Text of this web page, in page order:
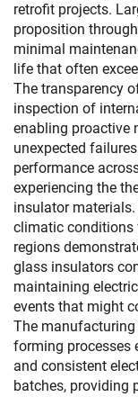
retrofit projects.
proposition
minimal
life that often
The transparency
inspection of
enabling proactive
unexpected
performance
experiencing the
insulator
climatic conditions
regions
glass insulators
maintaining
events that might
The
forming processes
and consistent
batches, providing